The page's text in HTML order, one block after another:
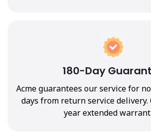
180-Day
Acme guarantees our service for
days from return service delivery.
year extended